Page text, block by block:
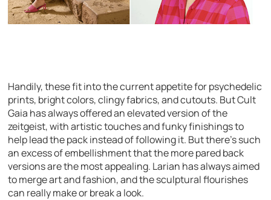
Handily, these fit into the current appetite for psychedelic
prints, bright colors, clingy fabrics, and cutouts. But Cult
Gaia has always offered an elevated version of the
zeitgeist, with artistic touches and funky finishings to
help lead the pack instead of following it. But there’s such
an excess of embellishment that the more pared back
versions are the most appealing. Larian has always aimed
to merge art and fashion, and the sculptural flourishes
can really make or break a look.